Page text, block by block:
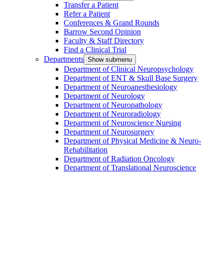
Transfer a Patient
Refer a Patient
Conferences & Grand Rounds
Barrow Second Opinion
Faculty & Staff Directory
Find a Clinical Trial
Departments Show submenu
Department of Clinical Neuropsychology
Department of ENT & Skull Base Surgery
Department of Neuroanesthesiology
Department of Neurology
Department of Neuropathology
Department of Neuroradiology
Department of Neuroscience Nursing
Department of Neurosurgery
Department of Physical Medicine & Neuro-
Rehabilitation
Department of Radiation Oncology
Department of Translational Neuroscience